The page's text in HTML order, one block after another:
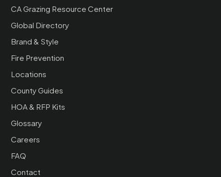
CA Grazing Resource Center
Global Directory
Brand & Style
Fire Prevention
Locations
County Guides
HOA & RFP Kits
Glossary
Careers
FAQ
Contact